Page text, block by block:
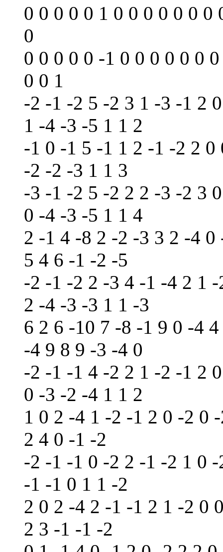
0 0 0 0 0 1 0 0 0 0 0 0 0
0
0 0 0 0 0 -1 0 0 0 0 0 0
0 0 1
-2 -1 -2 5 -2 3 1 -3 -1 2
1 -4 -3 -5 1 1 2
-1 0 -1 5 -1 1 2 -1 -2 2
-2 -2 -3 1 1 3
-3 -1 -2 5 -2 2 2 -3 -2 3
0 -4 -3 -5 1 1 4
2 -1 4 -8 2 -2 -3 3 2 -4
5 4 6 -1 -2 -5
-2 -1 -2 2 -3 4 -1 -4 2 1
2 -4 -3 -3 1 1 -3
6 2 6 -10 7 -8 -1 9 0 -4
-4 9 8 9 -3 -4 0
-2 -1 -1 4 -2 2 1 -2 -1 2
0 -3 -2 -4 1 1 2
1 0 2 -4 1 -2 -1 2 0 -2 0
2 4 0 -1 -2
-2 -1 -1 0 -2 2 -1 -2 1 0
-1 -1 0 1 1 -2
2 0 2 -4 2 -1 -1 2 1 -2 0
2 3 -1 -1 -2